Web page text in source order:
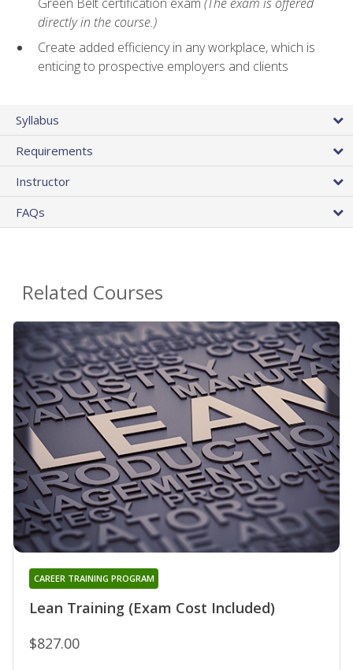
directly in the course.)
Create added efficiency in any workplace, which is
enticing to prospective employers and clients
Syllabus
Requirements
Instructor
FAQs
Related Courses
Lean Training (Exam Cost Included)
CAREER TRAINING PROGRAM
$827.00